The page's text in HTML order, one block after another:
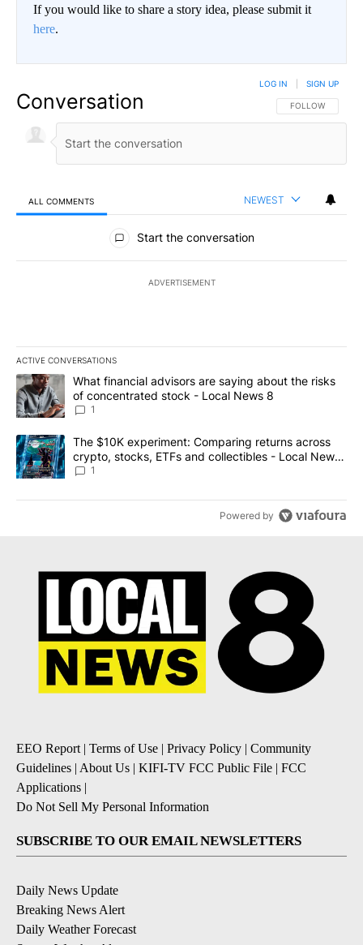
If you would like to share a story idea, please submit it
here.
Conversation FOLLOW THIS
FOLLOW
LOG IN SIGN UP
ALL COMMENTS NEWEST
All Comments
Start the conversation
ADVERTISEMENT
ACTIVE CONVERSATIONS
The following is a list of the most commented articles in the last
A trending article titled "What financial advisors are saying
What financial advisors are saying about the risks
of concentrated stock - Local News 8
1
A trending article titled "The $10K experiment: Comparing
The $10K experiment: Comparing returns across
crypto, stocks, ETFs and collectibles - Local News
8
1
Powered by
EEO Report | Terms of Use | Privacy Policy | Community
Guidelines | About Us | KIFI-TV FCC Public File | FCC
Applications |
Do Not Sell My Personal Information
SUBSCRIBE TO OUR EMAIL NEWSLETTERS
Daily News Update
Breaking News Alert
Daily Weather Forecast